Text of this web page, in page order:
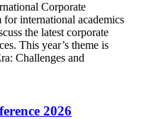
Corporate
international academics
the latest corporate
This year’s theme is
Challenges and
2026